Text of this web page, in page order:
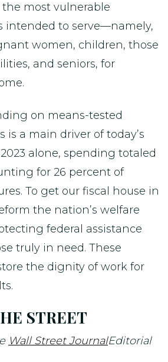
most vulnerable
intended to serve—namely,
women, children, those
and seniors, for
on means-tested
is a main driver of today’s
alone, spending totaled
for 26 percent of
To get our fiscal house in
the nation’s welfare
federal assistance
truly in need. These
the dignity of work for
STREET
Wall Street JournalEditorial